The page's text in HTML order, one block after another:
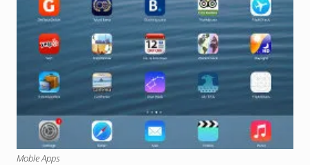
Moble Apps